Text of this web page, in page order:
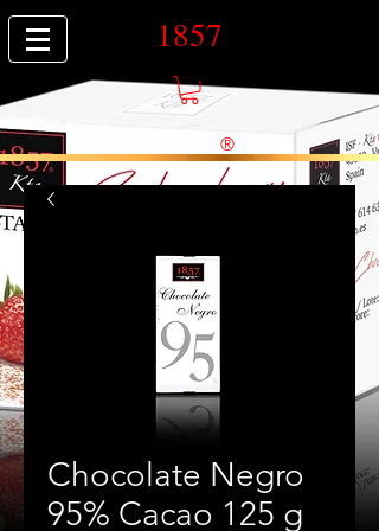
1857
®
Chocolate Negro
95% Cacao 125 g